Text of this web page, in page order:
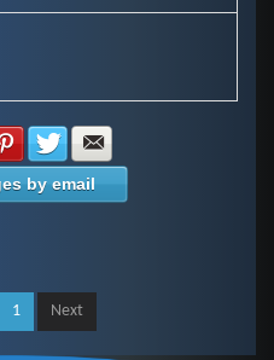
Facebook
with LinkedIn
Share with Pinterest
Share with Twitter
by email
1 Next